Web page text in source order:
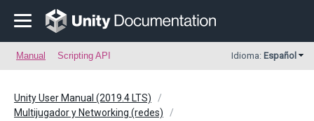
Manual Scripting API Idioma: Español
Unity User Manual (2019.4 LTS)
Multijugador y Networking (redes)